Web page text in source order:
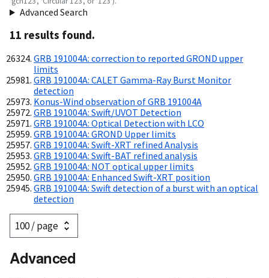
Advanced Search
11 results found.
GRB 191004A: correction to reported GROND upper
limits
GRB 191004A: CALET Gamma-Ray Burst Monitor
detection
Konus-Wind observation of GRB 191004A
GRB 191004A: Swift/UVOT Detection
GRB 191004A: Optical Detection with LCO
GRB 191004A: GROND Upper limits
GRB 191004A: Swift-XRT refined Analysis
GRB 191004A: Swift-BAT refined analysis
GRB 191004A: NOT optical upper limits
GRB 191004A: Enhanced Swift-XRT position
GRB 191004A: Swift detection of a burst with an optical
detection
Advanced